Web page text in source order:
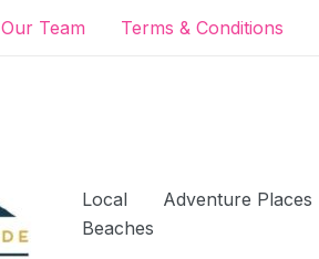
Our Team Terms & Conditions
Local Adventure Places
Beaches